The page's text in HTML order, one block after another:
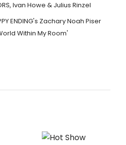
Ivan Howe & Julius Rinzel
ENDING's Zachary Noah Piser
Within My Room'